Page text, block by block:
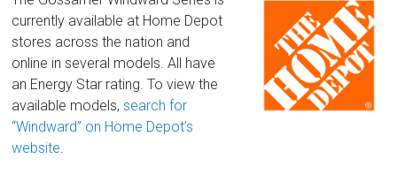
currently available at Home Depot
stores across the nation and
online in several models. All have
an Energy Star rating. To view the
available models,search for
“Windward” on Home Depot’s
website.